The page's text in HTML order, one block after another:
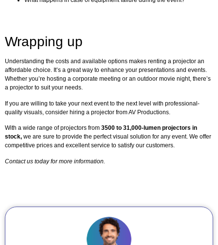
Wrapping up
Understanding the costs and available options makes renting a projector an
affordable choice. It’s a great way to enhance your presentations and events.
Whether you’re hosting a corporate meeting or an outdoor movie night, there’s
a projector to suit your needs.
If you are willing to take your next event to the next level with professional-
quality visuals, consider hiring a projector from AV Productions.
With a wide range of projectors from 3500 to 31,000-lumen projectors in
stock, we are sure to provide the perfect visual solution for any event. We offer
competitive prices and excellent service to satisfy our customers.
Contact us today for more information.